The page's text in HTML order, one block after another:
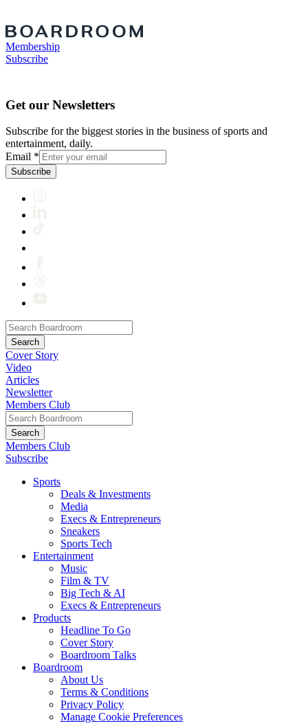
Membership
Subscribe
Get our Newsletters
Subscribe for the biggest stories in the business of sports and
entertainment, daily.
Email *
Subscribe
Cover Story
Video
Articles
Newsletter
Members Club
Members Club
Subscribe
Sports
Deals & Investments
Media
Execs & Entrepreneurs
Sneakers
Sports Tech
Entertainment
Music
Film & TV
Big Tech & AI
Execs & Entrepreneurs
Products
Headline To Go
Cover Story
Boardroom Talks
Boardroom
About Us
Terms & Conditions
Privacy Policy
Manage Cookie Preferences